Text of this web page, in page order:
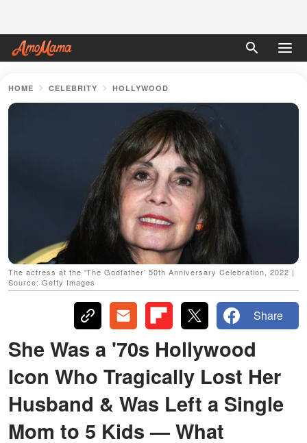
HOME CELEBRITY HOLLYWOOD
The actress at the 'The Godfather' 50th Anniversary Celebration, 2022 |
Source: Getty Images
Share
She Was a '70s Hollywood
Icon Who Tragically Lost Her
Husband & Was Left a Single
Mom to 5 Kids — What